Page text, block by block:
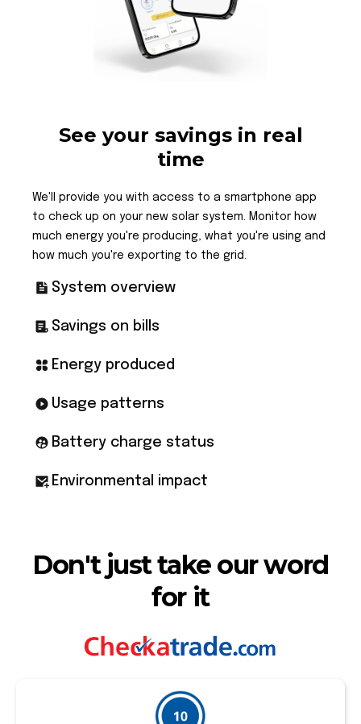
See your savings in real
time
We'll provide you with access to a smartphone app
to check up on your new solar system. Monitor how
much energy you're producing, what you're using and
how much you're exporting to the grid.
System overview
Savings on bills
Energy produced
Usage patterns
Battery charge status
Environmental impact
Don't just take our word
for it